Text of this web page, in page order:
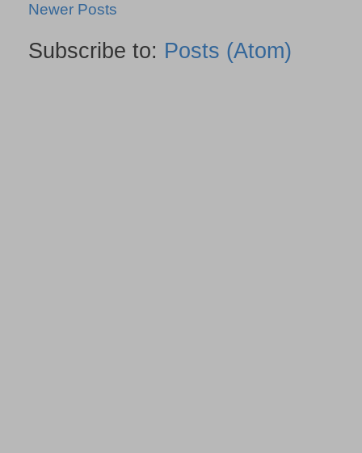
Newer Posts
Subscribe to: Posts (Atom)